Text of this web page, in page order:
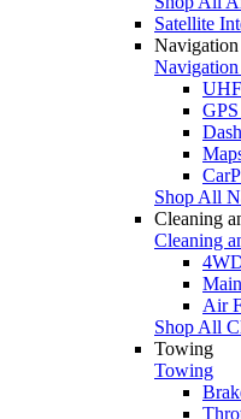
Satellite
Shop All
Cleaning
Cleaning
Air
Shop All
Towing
Towing